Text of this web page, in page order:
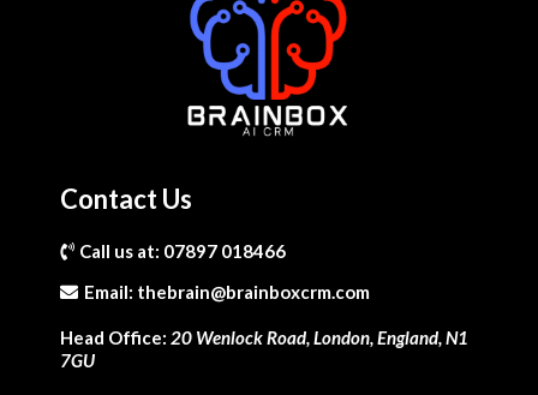
Contact Us
Call us at: 07897 018466
Email: thebrain@brainboxcrm.com
Head Office: 20 Wenlock Road, London, England, N1
7GU